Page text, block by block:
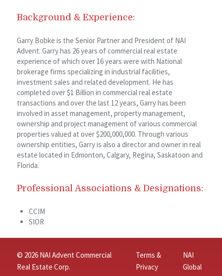
Background & Experience:
Garry Bobke is the Senior Partner and President of NAI
Advent. Garry has 26 years of commercial real estate
experience of which over 16 years were with National
brokerage firms specializing in industrial facilities,
investment sales and related development. He has
completed over $1 Billion in commercial real estate
transactions and over the last 12 years, Garry has been
involved in asset management, property management,
ownership and project management of various commercial
properties valued at over $200,000,000. Through various
ownership entities, Garry is also a director and owner in real
estate located in Edmonton, Calgary, Regina, Saskatoon and
Florida.
Professional Associations & Designations:
CCIM
SIOR
© 2026 NAI Advent Commercial
Real Estate Corp.
Terms &
Privacy
NAI
Global